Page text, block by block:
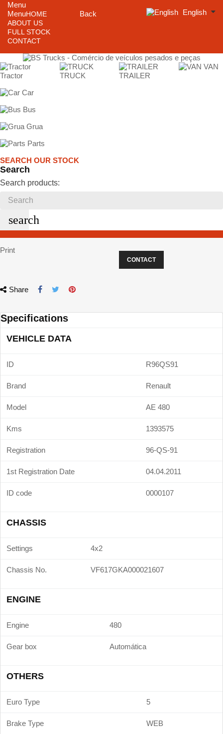
Menu
Menu
Back
HOME
ABOUT US
FULL STOCK
CONTACT
English
Tractor TRUCK TRAILER
VAN
Car
Bus
Grua
Parts
SEARCH OUR STOCK
Search
Search products:
search
Print
CONTACT
Share
Specifications
VEHICLE DATA
ID R96QS91
Brand Renault
Model AE 480
Kms 1393575
Registration 96-QS-91
1st Registration Date 04.04.2011
ID code 0000107
CHASSIS
Settings 4x2
Chassis No. VF617GKA000021607
ENGINE
Engine 480
Gear box Automática
OTHERS
Euro Type 5
Brake Type WEB